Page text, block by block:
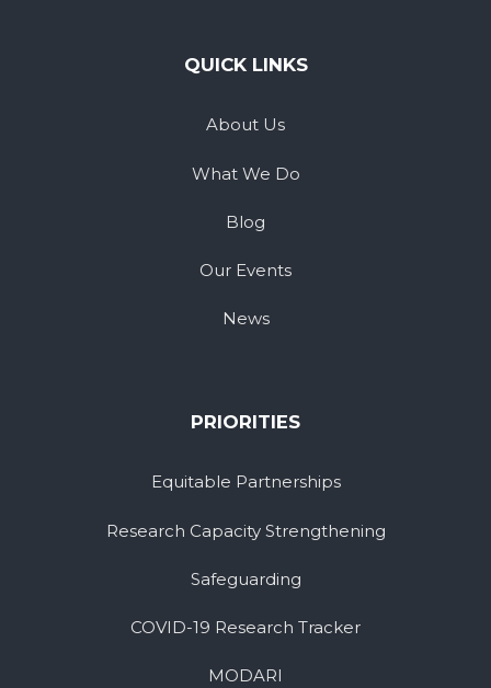
QUICK LINKS
About Us
What We Do
Blog
Our Events
News
PRIORITIES
Equitable Partnerships
Research Capacity Strengthening
Safeguarding
COVID-19 Research Tracker
MODARI